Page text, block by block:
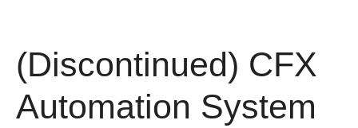
(Discontinued) CFX
Automation System